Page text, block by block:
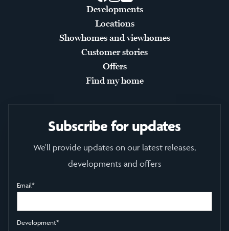
Developments
Locations
Showhomes and viewhomes
Customer stories
Offers
Find my home
Subscribe for updates
We'll provide updates on our latest releases,
developments and offers
Email*
Development*